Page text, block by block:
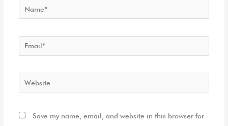
Name*
Email*
Website
Save my name, email, and website in this browser for